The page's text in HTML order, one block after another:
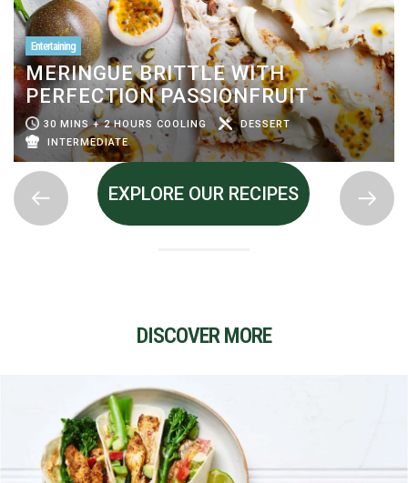
Entertaining
MERINGUE BRITTLE WITH
PERFECTION PASSIONFRUIT
30 MINS + 2 HOURS COOLING
DESSERT
INTERMEDIATE
EXPLORE OUR RECIPES
DISCOVER MORE